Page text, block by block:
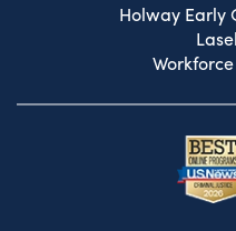
Holway Early